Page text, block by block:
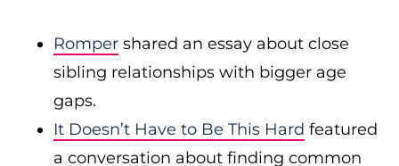
Romper shared an essay about close
sibling relationships with bigger age
gaps.
It Doesn’t Have to Be This Hard featured
a conversation about finding common